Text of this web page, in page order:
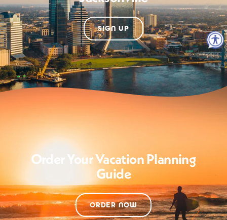
SIGN UP
Order Your Vacation Planning
Guide
ORDER NOW